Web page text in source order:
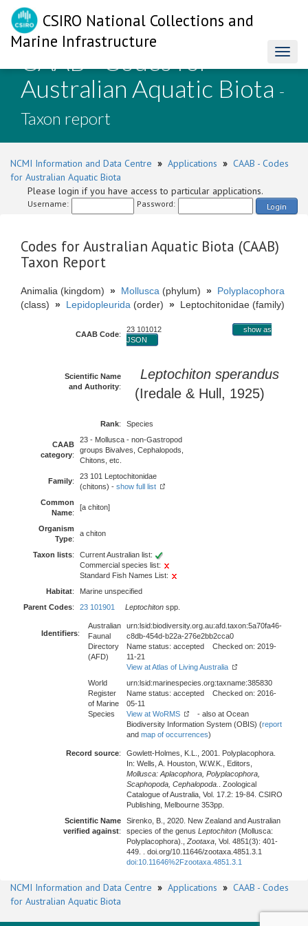
CSIRO National Collections and
Marine Infrastructure
CAAB - Codes for
Australian Aquatic Biota -
Taxon report
NCMI Information and Data Centre » Applications » CAAB - Codes
for Australian Aquatic Biota
Please login if you have access to particular applications.
Username: Password: Login
Codes for Australian Aquatic Biota (CAAB)
Taxon Report
Animalia (kingdom) » Mollusca (phylum) » Polyplacophora
(class) » Lepidopleurida (order) » Leptochitonidae (family)
CAAB Code:
23 101012
show as
JSON
Scientific Name
and Authority:
Leptochiton sperandus
(Iredale & Hull, 1925)
Rank: Species
CAAB
category:
23 - Mollusca - non-Gastropod
groups Bivalves, Cephalopods,
Chitons, etc.
Family:
23 101 Leptochitonidae
(chitons) - show full list
Common
Name:
[a chiton]
Organism
Type:
a chiton
Taxon lists:
Current Australian list:
Commercial species list:
Standard Fish Names List:
Habitat:
Marine unspecified
Parent Codes: 23 101901 Leptochiton spp.
Identifiers:
Australian
Faunal
Directory
(AFD)
urn:lsid:biodiversity.org.au:afd.taxon:5a70fa46-
c8db-454d-b22a-276e2bb2cca0
Name status: accepted Checked on: 2019-
11-21
View at Atlas of Living Australia
World
Register
of Marine
Species
urn:lsid:marinespecies.org:taxname:385830
Name status: accepted Checked on: 2016-
05-11
View at WoRMS
- also at Ocean
Biodiversity Information System (OBIS) (report
and map of occurrences)
Record source:
Gowlett-Holmes, K.L., 2001. Polyplacophora.
In: Wells, A. Houston, W.W.K., Editors,
Mollusca: Aplacophora, Polyplacophora,
Scaphopoda, Cephalopoda.
. Zoological
Catalogue of Australia, Vol. 17.2: 19-84. CSIRO
Publishing, Melbourne 353pp.
Scientific Name
verified against:
Sirenko, B., 2020. New Zealand and Australian
species of the genus Leptochiton (Mollusca:
Polyplacophora)., Zootaxa , Vol. 4851(3): 401-
449. . doi.org/10.11646/zootaxa.4851.3.1
doi:10.11646%2Fzootaxa.4851.3.1
NCMI Information and Data Centre » Applications » CAAB - Codes
for Australian Aquatic Biota